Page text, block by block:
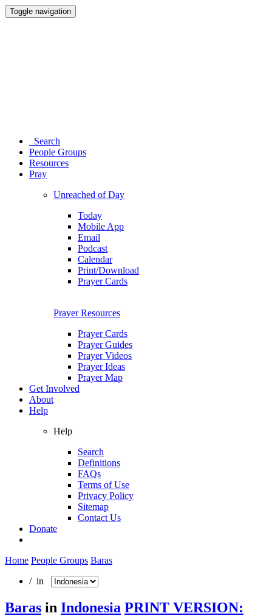
Toggle navigation
Search
People Groups
Resources
Pray
Unreached of Day
Today
Mobile App
Email
Podcast
Calendar
Print/Download
Prayer Cards
Prayer Resources
Prayer Cards
Prayer Guides
Prayer Videos
Prayer Ideas
Prayer Map
Get Involved
About
Help
Help
Search
Definitions
FAQs
Terms of Use
Privacy Policy
Sitemap
Contact Us
Donate
Home People Groups Baras
/ in
Baras in Indonesia PRINT VERSION: